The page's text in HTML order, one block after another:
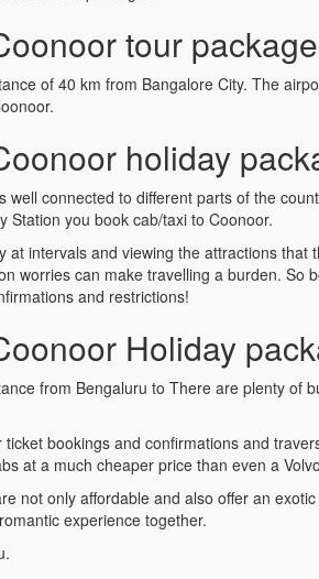
tour
of 40 km from Bangalore City. The
holiday
connected to different parts of the
Station you book cab/taxi to Coonoor.
intervals and viewing the attractions
worries can make travelling a burden. So
and restrictions!
Holiday
from Bengaluru to There are plenty of
bookings and confirmations and
at a much cheaper price than even a
not only affordable and also offer an
experience together.